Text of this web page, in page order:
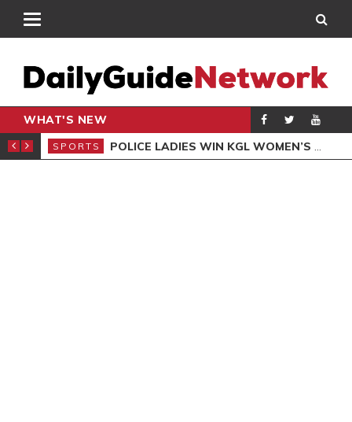
WHAT'S NEW
SPORTS POLICE LADIES WIN KGL WOMEN’S DEMOCRACY CUP